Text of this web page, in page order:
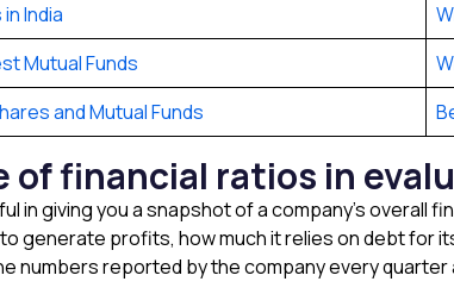
India
Mutual Funds
and Mutual Funds
of financial ratios in
in giving you a snapshot of a company’s
generate profits, how much it relies on debt for
numbers reported by the company every quarter